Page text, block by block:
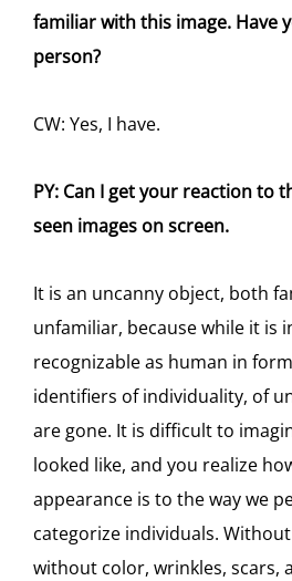
familiar with this image. Have
person?
CW: Yes, I have.
PY: Can I get your reaction to
seen images on screen.
It is an uncanny object, both
unfamiliar, because while it is
recognizable as human in
identifiers of individuality, of
are gone. It is difficult to
looked like, and you realize
appearance is to the way we
categorize individuals.
without color, wrinkles, scars,